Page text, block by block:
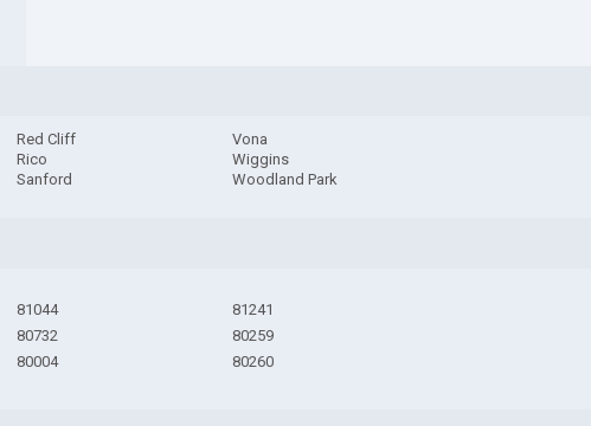
Red Cliff
Rico
Sanford
Vona
Wiggins
Woodland Park
81044
80732
80004
81241
80259
80260